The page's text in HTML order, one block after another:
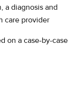
a diagnosis and
care provider
on a case-by-case